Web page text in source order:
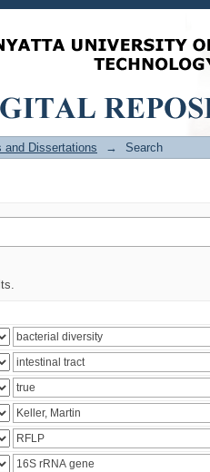
and Dissertations → Search